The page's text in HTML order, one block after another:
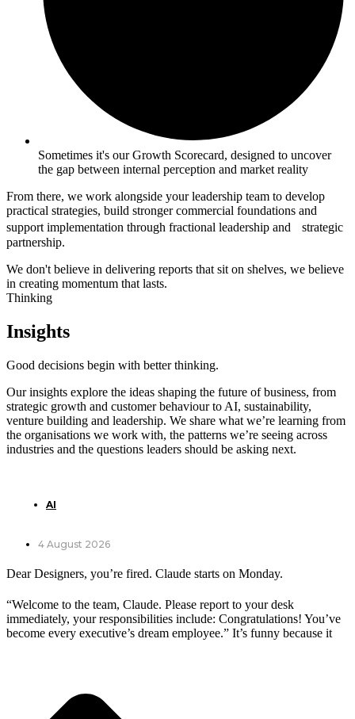
Sometimes it's our Growth Scorecard, designed to uncover
the gap between internal perception and market reality
From there, we work alongside your leadership team to develop
practical strategies, build stronger commercial foundations and
support implementation through fractional leadership and strategic
partnership.
We don't believe in delivering reports that sit on shelves, we believe
in creating momentum that lasts.
Thinking
Insights
Good decisions begin with better thinking.
Our insights explore the ideas shaping the future of business, from
strategic growth and customer behaviour to AI, sustainability,
venture building and leadership. We share what we’re learning from
the organisations we work with, the patterns we’re seeing across
industries and the questions leaders should be asking next.
AI
4 August 2026
Dear Designers, you’re fired. Claude starts on Monday.
“Welcome to the team, Claude. Please report to your desk
immediately, your responsibilities include: Congratulations! You’ve
become every executive’s dream employee.” It’s funny because it